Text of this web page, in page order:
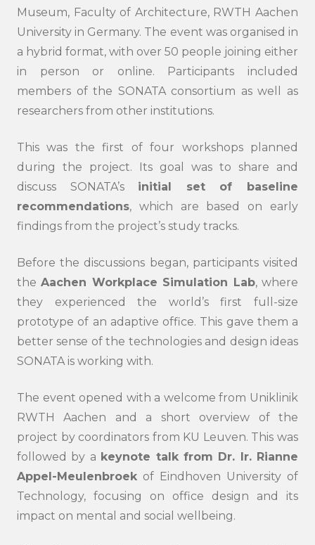
Museum, Faculty of Architecture, RWTH Aachen
University in Germany. The event was organised in
a hybrid format, with over 50 people joining either
in person or online. Participants included
members of the SONATA consortium as well as
researchers from other institutions.
This was the first of four workshops planned
during the project. Its goal was to share and
discuss SONATA’s initial set of baseline
recommendations, which are based on early
findings from the project’s study tracks.
Before the discussions began, participants visited
theAachen Workplace Simulation Lab, where
they experienced the world’s first full-size
prototype of an adaptive office. This gave them a
better sense of the technologies and design ideas
SONATA is working with.
The event opened with a welcome from Uniklinik
RWTH Aachen and a short overview of the
project by coordinators from KU Leuven. This was
followed by a keynote talk from Dr. Ir. Rianne
Appel-Meulenbroek of Eindhoven University of
Technology, focusing on office design and its
impact on mental and social wellbeing.